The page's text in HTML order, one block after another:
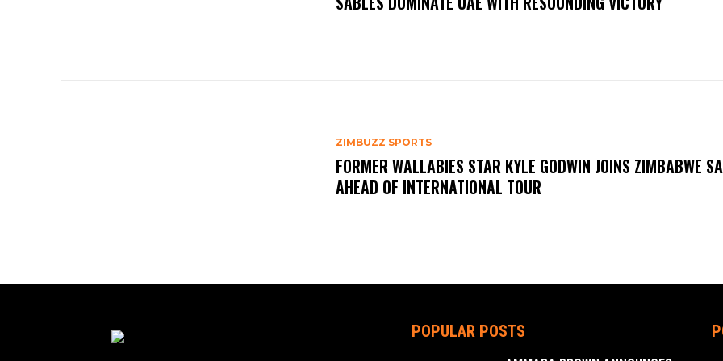
ZIMBUZZ SPORTS
FORMER WALLABIES STAR KYLE GODWIN JOINS ZIMBABWE
AHEAD OF INTERNATIONAL TOUR
POPULAR POSTS